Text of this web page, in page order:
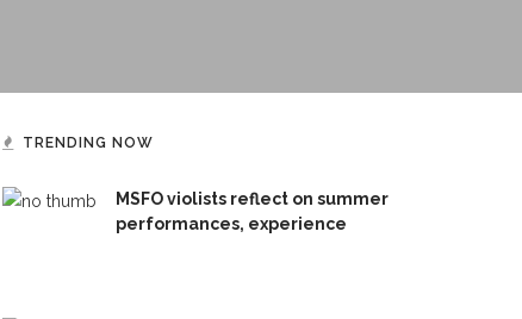
TRENDING NOW
MSFO violists reflect on summer
performances, experience